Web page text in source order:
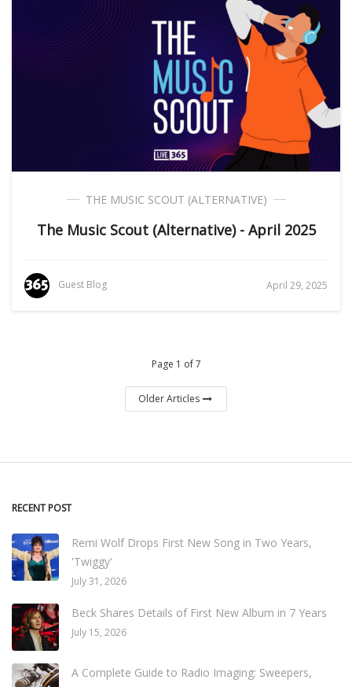
THE MUSIC SCOUT (ALTERNATIVE)
The Music Scout (Alternative) - April 2025
Guest Blog April 29, 2025
Page 1 of 7
Older Articles
RECENT POST
Remi Wolf Drops First New Song in Two Years,
'Twiggy'
July 31, 2026
Beck Shares Details of First New Album in 7 Years
July 15, 2026
A Complete Guide to Radio Imaging: Sweepers,